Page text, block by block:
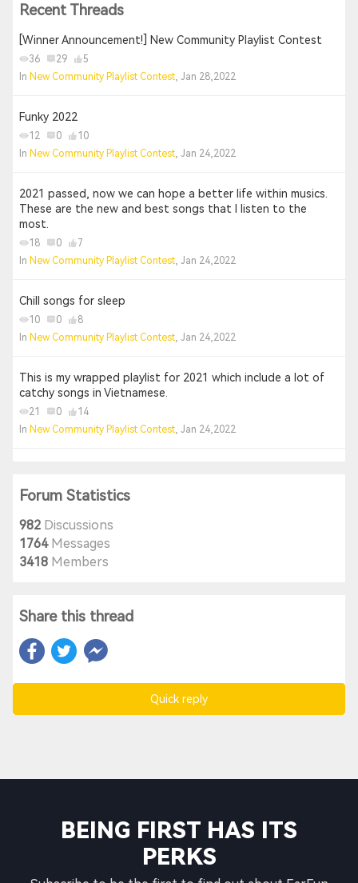
Recent Threads
[Winner Announcement!] New Community Playlist Contest
36 29
5
In New Community Playlist Contest , Jan 28,2022
Funky 2022
12 0
10
In New Community Playlist Contest , Jan 24,2022
2021 passed, now we can hope a better life within musics.
These are the new and best songs that I listen to the
most.
18 0
7
In New Community Playlist Contest , Jan 24,2022
Chill songs for sleep
10 0
8
In New Community Playlist Contest , Jan 24,2022
This is my wrapped playlist for 2021 which include a lot of
catchy songs in Vietnamese.
21 0
14
In New Community Playlist Contest , Jan 24,2022
Forum Statistics
982 Discussions
1764Messages
3418 Members
Share this thread
Quick reply
BEING FIRST HAS ITS
PERKS